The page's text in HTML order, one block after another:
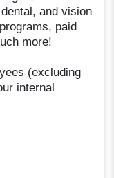
and vision
paid
more!
(excluding
internal